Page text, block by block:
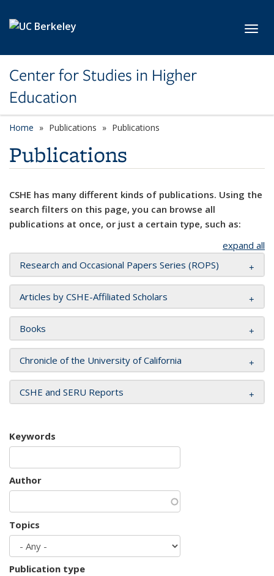
Center for Studies in Higher
Education
Home Publications Publications
Publications
CSHE has many different kinds of publications. Using the
search filters on this page, you can browse all
publications at once, or just a certain type, such as:
expand all
Research and Occasional Papers Series (ROPS)
Articles by CSHE-Affiliated Scholars
Books
Chronicle of the University of California
CSHE and SERU Reports
Keywords
Author
Topics
Publication type